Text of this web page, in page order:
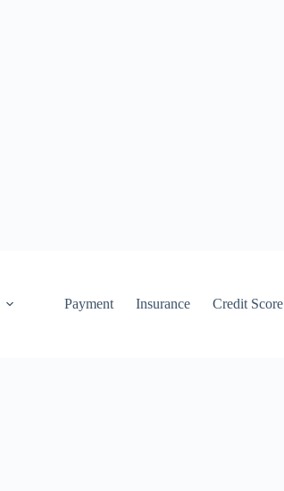
Payment Insurance Credit Score